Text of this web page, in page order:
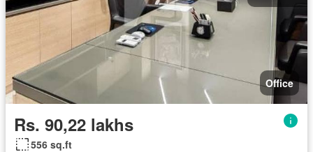
Office
Rs. 90,22 lakhs
556 sq.ft